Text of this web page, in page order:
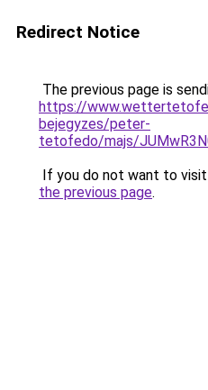
Redirect Notice
The previous page is
https://
bejegyzes/peter-
tetofedo/majs/
If you do not want to
the previous page.